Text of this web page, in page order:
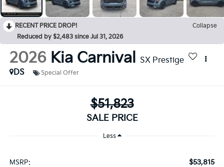
RECENT PRICE DROP!
Collapse
Reduced by $2,483 since Jul 31, 2026
2026 Kia Carnival SX Prestige
DS
Special Offer
$51,823
SALE PRICE
Less
MSRP: $53,815